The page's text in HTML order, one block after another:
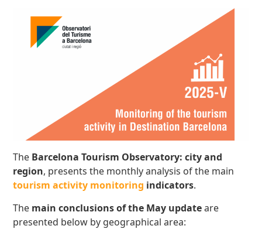
The Barcelona Tourism Observatory: city and
region, presents the monthly analysis of the main
tourism activity monitoring indicators.
The main conclusionsof the May updateare
presented below by geographical area: